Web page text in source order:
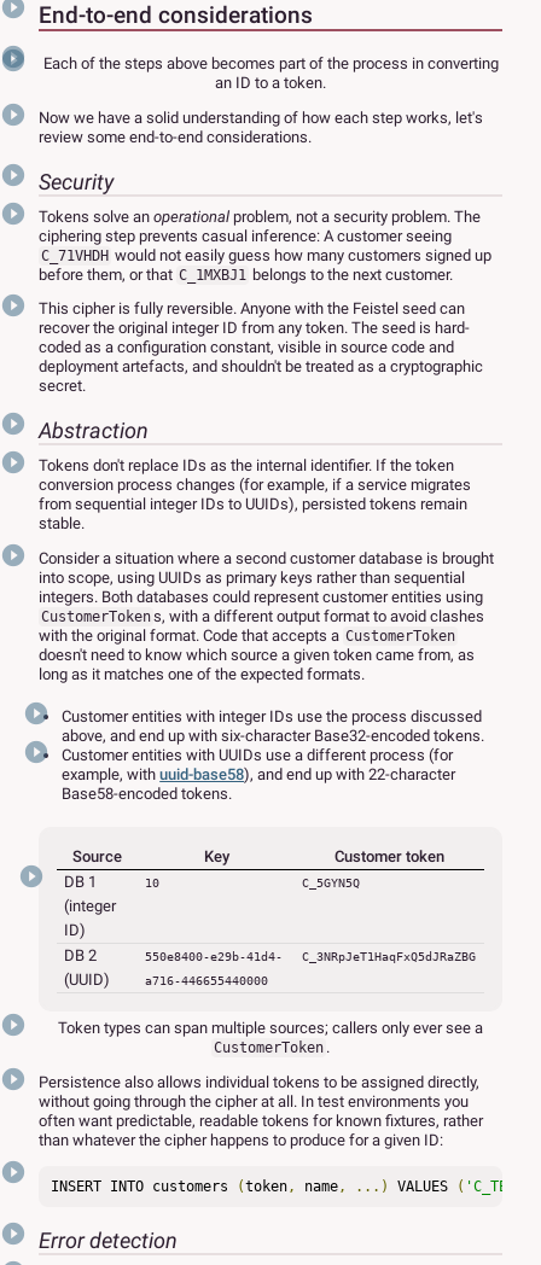
End-to-end considerations
Each of the steps above becomes part of the process in converting
an ID to a token.
Now we have a solid understanding of how each step works, let's
review some end-to-end considerations.
Security
Tokens solve an operational problem, not a security problem. The
ciphering step prevents casual inference: A customer seeing
C_71VHDH would not easily guess how many customers signed up
before them, or that C_1MXBJ1 belongs to the next customer.
This cipher is fully reversible. Anyone with the Feistel seed can
recover the original integer ID from any token. The seed is hard-
coded as a configuration constant, visible in source code and
deployment artefacts, and shouldn't be treated as a cryptographic
secret.
Abstraction
Tokens don't replace IDs as the internal identifier. If the token
conversion process changes (for example, if a service migrates
from sequential integer IDs to UUIDs), persisted tokens remain
stable.
Consider a situation where a second customer database is brought
into scope, using UUIDs as primary keys rather than sequential
integers. Both databases could represent customer entities using
CustomerTokens, with a different output format to avoid clashes
with the original format. Code that accepts a CustomerToken
doesn't need to know which source a given token came from, as
long as it matches one of the expected formats.
Customer entities with integer IDs use the process discussed
above, and end up with six-character Base32-encoded tokens.
Customer entities with UUIDs use a different process (for
example, withuuid-base58), and end up with 22-character
Base58-encoded tokens.
Source Key
Customer token
DB 1
(integer
ID)
10 C_5GYN5Q
DB 2
(UUID)
550e8400-e29b-41d4-
a716-446655440000
C_3NRpJeT1HaqFxQ5dJRaZBG
Token types can span multiple sources; callers only ever see a
CustomerToken .
Persistence also allows individual tokens to be assigned directly,
without going through the cipher at all. In test environments you
often want predictable, readable tokens for known fixtures, rather
than whatever the cipher happens to produce for a given ID:
INSERT INTO customers (token , name , ...) VALUES (
Error detection